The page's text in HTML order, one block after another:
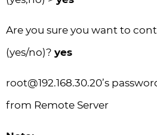
Are you sure you want to
(yes/no)? yes
root@192.168.30.20’s
from Remote Server